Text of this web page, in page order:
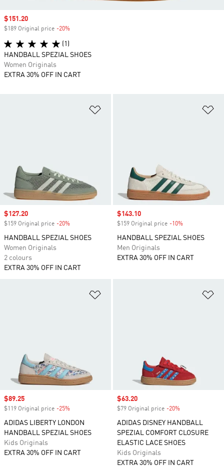
Sale price
$127.20
$159 Original price -20%
HANDBALL SPEZIAL SHOES
Women Originals
2 colours
EXTRA 30% OFF IN CART
Sale price
$143.10
$159 Original price -10%
HANDBALL SPEZIAL SHOES
Men Originals
EXTRA 30% OFF IN CART
Sale price
$89.25
$119 Original price -25%
ADIDAS LIBERTY LONDON
HANDBALL SPEZIAL SHOES
Kids Originals
EXTRA 30% OFF IN CART
Sale price
$63.20
$79 Original price -20%
ADIDAS DISNEY HANDBALL
SPEZIAL COMFORT CLOSURE
ELASTIC LACE SHOES
Kids Originals
EXTRA 30% OFF IN CART
Sale price
$151.20
$189 Original price -20%
(1)
HANDBALL SPEZIAL SHOES
Women Originals
EXTRA 30% OFF IN CART